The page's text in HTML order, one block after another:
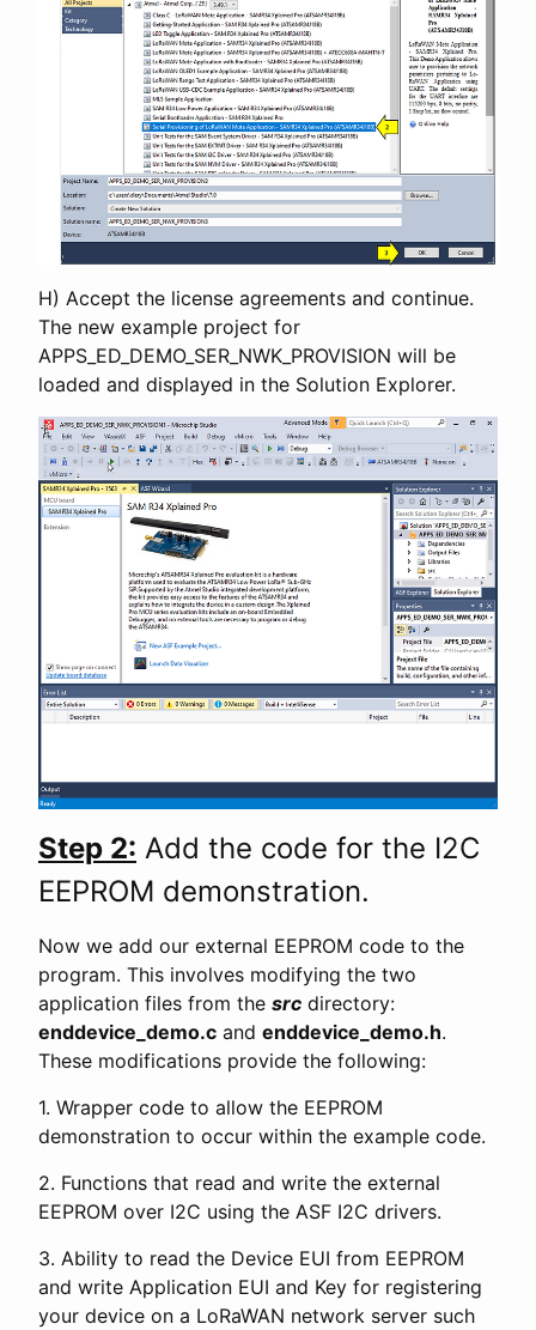
H) Accept the license agreements and continue.
The new example project for
APPS_ED_DEMO_SER_NWK_PROVISION will be
loaded and displayed in the Solution Explorer.
Step 2: Add the code for the I2C
EEPROM demonstration.
Now we add our external EEPROM code to the
program. This involves modifying the two
application files from the src directory:
enddevice_demo.c and enddevice_demo.h.
These modifications provide the following:
1. Wrapper code to allow the EEPROM
demonstration to occur within the example code.
2. Functions that read and write the external
EEPROM over I2C using the ASF I2C drivers.
3. Ability to read the Device EUI from EEPROM
and write Application EUI and Key for registering
your device on a LoRaWAN network server such